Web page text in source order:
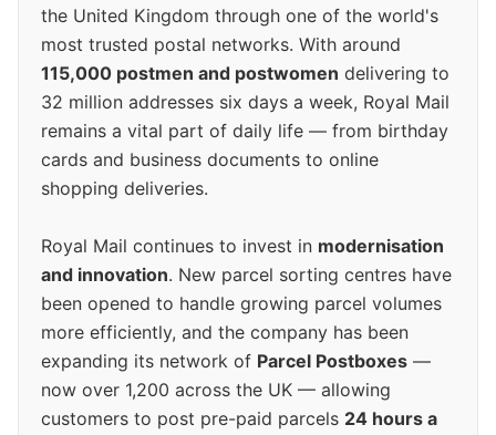
the United Kingdom through one of the world's
most trusted postal networks. With around
115,000 postmen and postwomen delivering to
32 million addresses six days a week, Royal Mail
remains a vital part of daily life — from birthday
cards and business documents to online
shopping deliveries.
Royal Mail continues to invest in modernisation
and innovation. New parcel sorting centres have
been opened to handle growing parcel volumes
more efficiently, and the company has been
expanding its network of Parcel Postboxes —
now over 1,200 across the UK — allowing
customers to post pre-paid parcels 24 hours a